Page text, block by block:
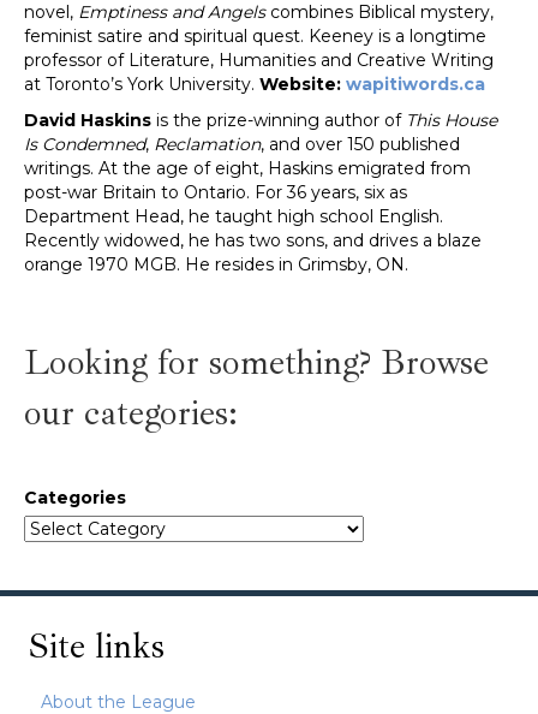
novel, Emptiness and Angelscombines Biblical mystery,
feminist satire and spiritual quest. Keeney is a longtime
professor of Literature, Humanities and Creative Writing
at Toronto’s York University. Website: wapitiwords.ca
David Haskins is the prize-winning author of This House
Is Condemned, Reclamation, and over 150 published
writings. At the age of eight, Haskins emigrated from
post-war Britain to Ontario. For 36 years, six as
Department Head, he taught high school English.
Recently widowed, he has two sons, and drives a blaze
orange 1970 MGB. He resides in Grimsby, ON.
Looking for something? Browse
our categories:
Categories
Site links
About the League